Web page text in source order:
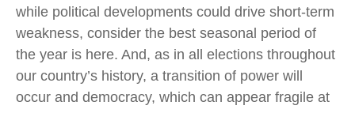
while political developments could drive short-term
weakness, consider the best seasonal period of
the year is here. And, as in all elections throughout
our country’s history, a transition of power will
occur and democracy, which can appear fragile at